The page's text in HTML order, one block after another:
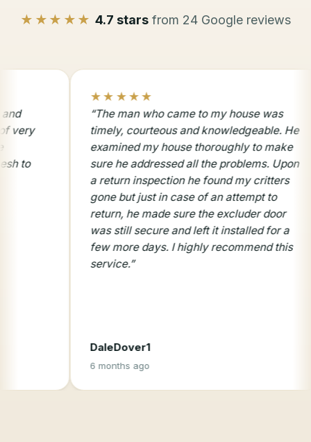
★★★★★ 4.7 starsfrom 24Google reviews
★★★★★
5.0 star rating
The man who came to my house was
timely, courteous and knowledgeable. He
examined my house thoroughly to make
sure he addressed all the problems. Upon
a return inspection he found my critters
gone but just in case of an attempt to
return, he made sure the excluder door
was still secure and left it installed for a
few more days. I highly recommend this
DaleDover1
6 months ago
with